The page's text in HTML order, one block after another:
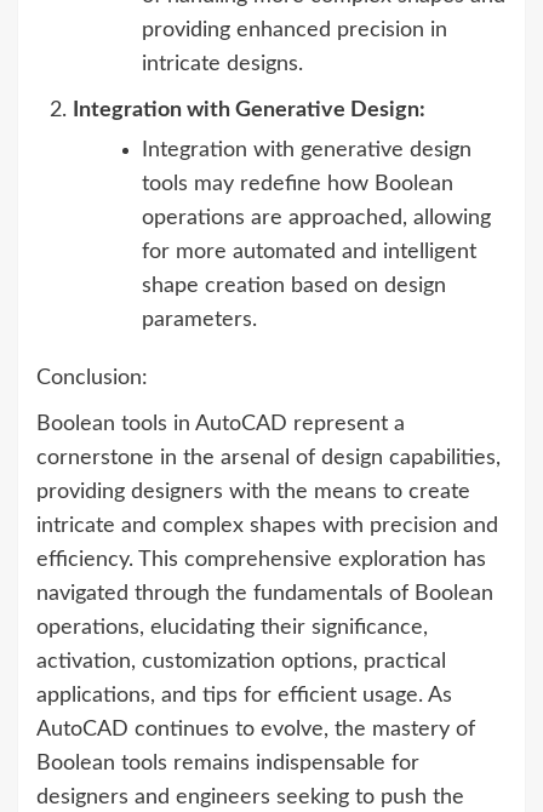
providing enhanced precision in
intricate designs.
Integration with Generative Design:
Integration with generative design
tools may redefine how Boolean
operations are approached, allowing
for more automated and intelligent
shape creation based on design
parameters.
Conclusion:
Boolean tools in AutoCAD represent a
cornerstone in the arsenal of design capabilities,
providing designers with the means to create
intricate and complex shapes with precision and
efficiency. This comprehensive exploration has
navigated through the fundamentals of Boolean
operations, elucidating their significance,
activation, customization options, practical
applications, and tips for efficient usage. As
AutoCAD continues to evolve, the mastery of
Boolean tools remains indispensable for
designers and engineers seeking to push the